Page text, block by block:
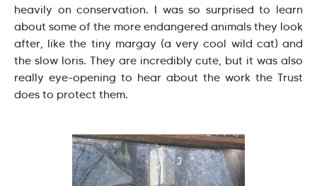
heavily on conservation. I was so surprised to learn
about some of the more endangered animals they look
after, like the tiny margay (a very cool wild cat) and
the slow loris. They are incredibly cute, but it was also
really eye-opening to hear about the work the Trust
does to protect them.